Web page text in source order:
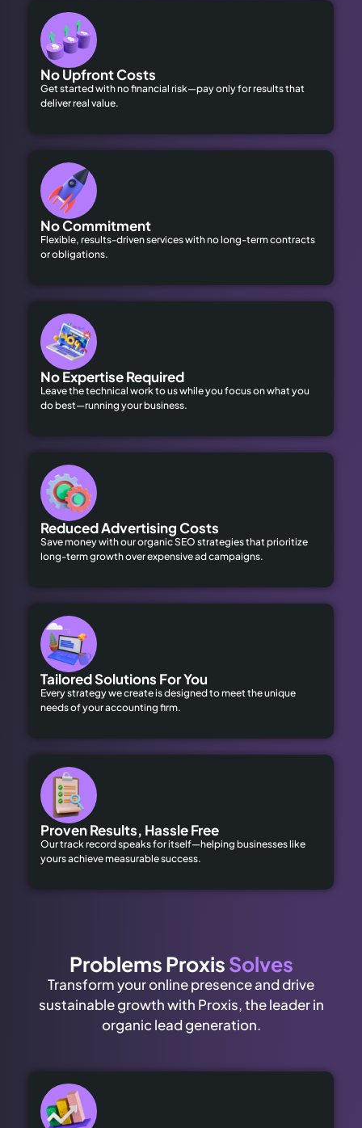
No Upfront Costs
Get started with no financial risk—pay only for results that
deliver real value.
No Commitment
Flexible, results-driven services with no long-term contracts
or obligations.
No Expertise Required
Leave the technical work to us while you focus on what you
do best—running your business.
Reduced Advertising Costs
Save money with our organic SEO strategies that prioritize
long-term growth over expensive ad campaigns.
Tailored Solutions For You
Every strategy we create is designed to meet the unique
needs of your accounting firm.
Proven Results, Hassle Free
Our track record speaks for itself—helping businesses like
yours achieve measurable success.
Problems ProxisSolves
Transform your online presence and drive
sustainable growth with Proxis, the leader in
organic lead generation.